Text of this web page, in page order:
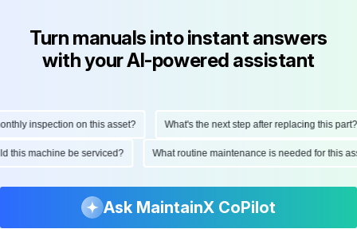
Turn manuals into instant answers
with your AI-powered assistant
inspection on this asset? What's the next step after replacing this part?
this machine be serviced? What routine maintenance is needed for
Ask MaintainX CoPilot